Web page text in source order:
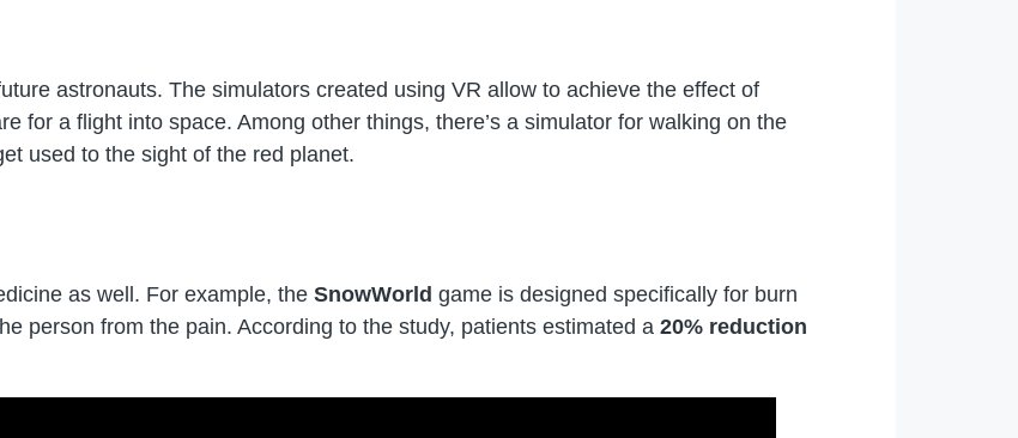
astronauts. The simulators created using VR allow to achieve the effect of
for a flight into space. Among other things, there’s a simulator for walking on the
used to the sight of the red planet.
as well. For example, the SnowWorld game is designed specifically for burn
person from the pain. According to the study, patients estimated a 20% reduction